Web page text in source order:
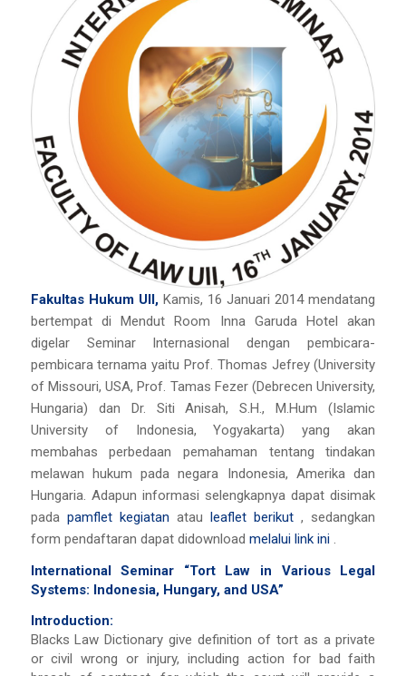
Fakultas Hukum UII,Kamis, 16 Januari 2014 mendatang
bertempat di Mendut Room Inna Garuda Hotel akan
digelar Seminar Internasional dengan pembicara-
pembicara ternama yaitu Prof. Thomas Jefrey (University
of Missouri, USA, Prof. Tamas Fezer (Debrecen University,
Hungaria) dan Dr. Siti Anisah, S.H., M.Hum (Islamic
University of Indonesia, Yogyakarta) yang akan
membahas perbedaan pemahaman tentang tindakan
melawan hukum pada negara Indonesia, Amerika dan
Hungaria. Adapun informasi selengkapnya dapat disimak
pada pamflet kegiatan atau leaflet berikut , sedangkan
form pendaftaran dapat didownload melalui link ini.
International Seminar “Tort Law in Various Legal
Systems: Indonesia, Hungary, and USA”
Introduction:
Blacks Law Dictionary give definition of tort as a private
or civil wrong or injury, including action for bad faith